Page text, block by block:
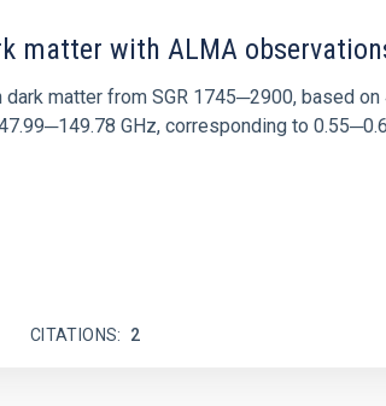
matter with ALMA
matter from SGR 1745─2900, based
GHz, corresponding to
CITATIONS 2